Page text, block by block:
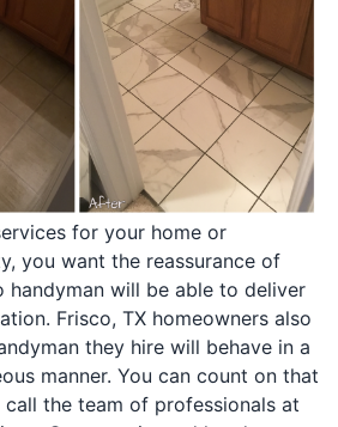
for your home or
you want the reassurance of
handyman will be able to deliver
Frisco, TX homeowners also
they hire will behave in a
manner. You can count on that
the team of professionals at